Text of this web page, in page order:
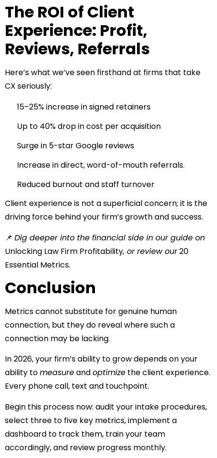
The ROI of Client
Experience: Profit,
Reviews, Referrals
Here’s what we’ve seen firsthand at firms that take
CX seriously:
15–25% increase in signed retainers
Up to 40% drop in cost per acquisition
Surge in 5-star Google reviews
Increase in direct, word-of-mouth referrals.
Reduced burnout and staff turnover
Client experience is not a superficial concern; it is the
driving force behind your firm’s growth and success.
📌 Dig deeper into the financial side in our guide on
Unlocking Law Firm Profitability, or review our20
Essential Metrics.
Conclusion
Metrics cannot substitute for genuine human
connection, but they do reveal where such a
connection may be lacking.
In 2026, your firm’s ability to grow depends on your
ability tomeasureandoptimize the client experience.
Every phone call, text and touchpoint.
Begin this process now: audit your intake procedures,
select three to five key metrics, implement a
dashboard to track them, train your team
accordingly, and review progress monthly.